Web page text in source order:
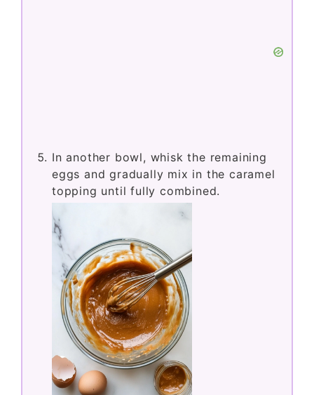
In another bowl, whisk the remaining
eggs and gradually mix in the caramel
topping until fully combined.